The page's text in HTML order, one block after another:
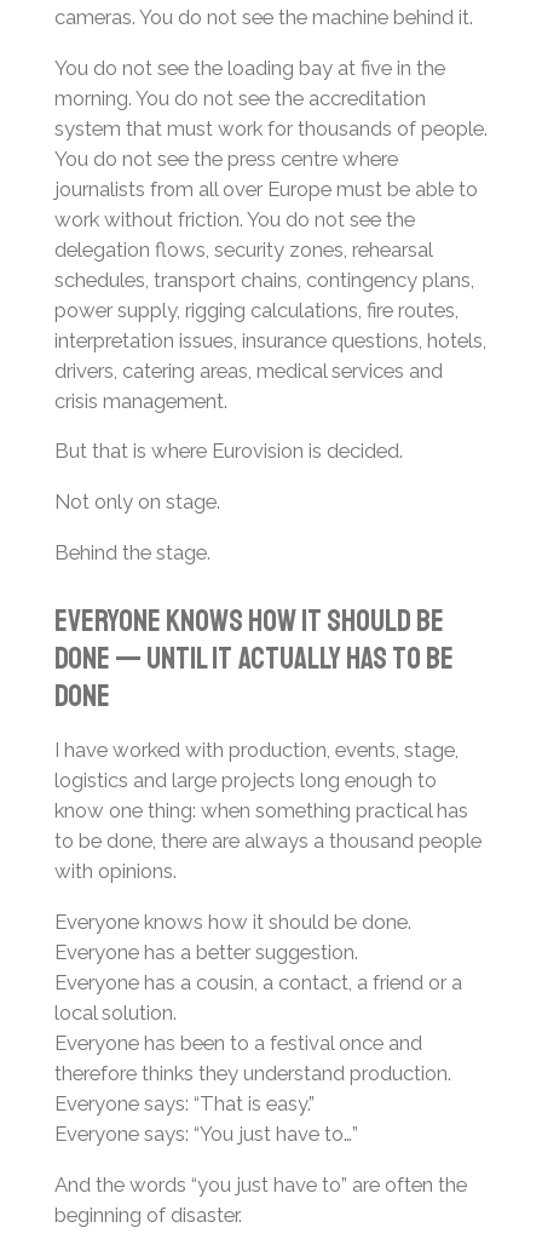
cameras. You do not see the machine behind it.
You do not see the loading bay at five in the
morning. You do not see the accreditation
system that must work for thousands of people.
You do not see the press centre where
journalists from all over Europe must be able to
work without friction. You do not see the
delegation flows, security zones, rehearsal
schedules, transport chains, contingency plans,
power supply, rigging calculations, fire routes,
interpretation issues, insurance questions, hotels,
drivers, catering areas, medical services and
crisis management.
But that is where Eurovision is decided.
Not only on stage.
Behind the stage.
Everyone Knows How It Should Be
Done — Until It Actually Has to Be
Done
I have worked with production, events, stage,
logistics and large projects long enough to
know one thing: when something practical has
to be done, there are always a thousand people
with opinions.
Everyone knows how it should be done.
Everyone has a better suggestion.
Everyone has a cousin, a contact, a friend or a
local solution.
Everyone has been to a festival once and
therefore thinks they understand production.
Everyone says: “That is easy.”
Everyone says: “You just have to…”
And the words “you just have to” are often the
beginning of disaster.